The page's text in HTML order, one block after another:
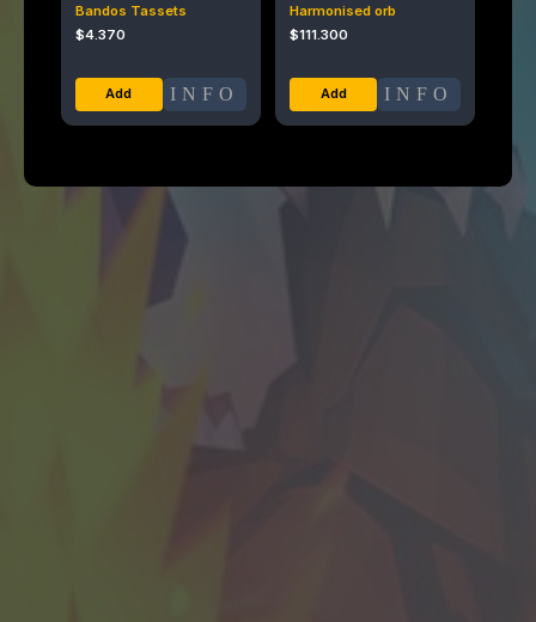
Bandos Tassets
$4.370
INFO
Harmonised orb
$111.300
INFO